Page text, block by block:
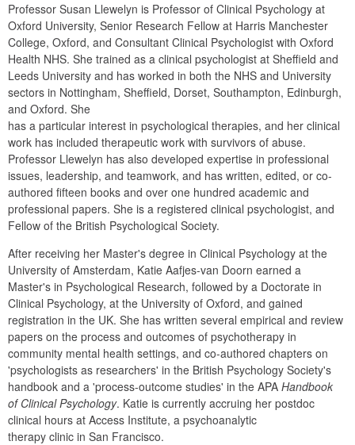
Professor Susan Llewelyn is Professor of Clinical Psychology at
Oxford University, Senior Research Fellow at Harris Manchester
College, Oxford, and Consultant Clinical Psychologist with Oxford
Health NHS. She trained as a clinical psychologist at Sheffield and
Leeds University and has worked in both the NHS and University
sectors in Nottingham, Sheffield, Dorset, Southampton, Edinburgh,
and Oxford. She
has a particular interest in psychological therapies, and her clinical
work has included therapeutic work with survivors of abuse.
Professor Llewelyn has also developed expertise in professional
issues, leadership, and teamwork, and has written, edited, or co-
authored fifteen books and over one hundred academic and
professional papers. She is a registered clinical psychologist, and
After receiving her Master's degree in Clinical Psychology at the
University of Amsterdam, Katie Aafjes-van Doorn earned a
Master's in Psychological Research, followed by a Doctorate in
Clinical Psychology, at the University of Oxford, and gained
registration in the UK. She has written several empirical and review
papers on the process and outcomes of psychotherapy in
community mental health settings, and co-authored chapters on
'psychologists as researchers' in the British Psychology Society's
handbook and a 'process-outcome studies' in the APA Handbook
of Clinical Psychology. Katie is currently accruing her postdoc
clinical hours at Access Institute, a psychoanalytic
therapy clinic in San Francisco.